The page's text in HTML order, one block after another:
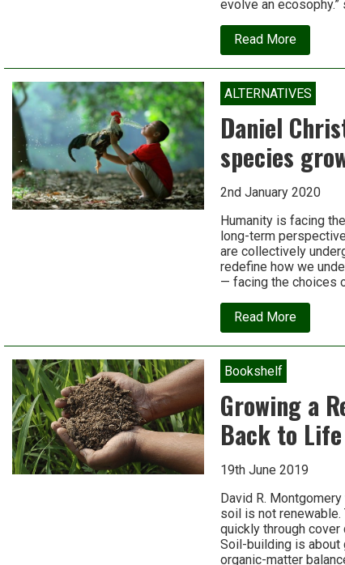
evolve an
Read Moreabout
Economy
and
are
now
in
conflict;
it’s
time
to
them
wisdom
ALTERNATIVES
Daniel
species
2nd January 2020
Humanity is facing
long-term
are collectively
redefine how we
— facing the choices
Read Moreabout
Daniel
Christian
young
species
growing
up
Bookshelf
Growing a
Back to Life
19th June 2019
David R.
soil is not renewable.
quickly through cover
Soil-building is about
organic-matter